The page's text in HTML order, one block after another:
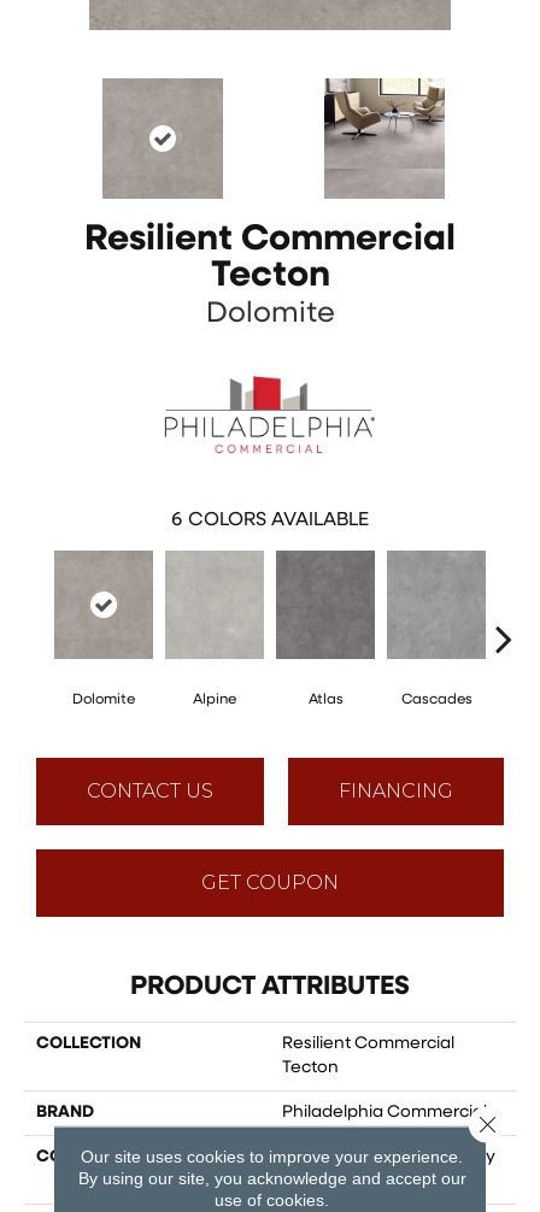
Resilient Commercial
Tecton
Dolomite
6 COLORS AVAILABLE
Dolomite Alpine Atlas Cascades
CONTACT US FINANCING
GET COUPON
PRODUCT ATTRIBUTES
COLLECTION
Resilient Commercial
Tecton
BRAND Philadelphia Commercial
CONSTRUCTION
Heavy Commercial Luxury
Vinyl Tile W/ Fiberglass
Our site uses cookies to improve your experience.
By using our site, you acknowledge and accept our
use of cookies.
Close